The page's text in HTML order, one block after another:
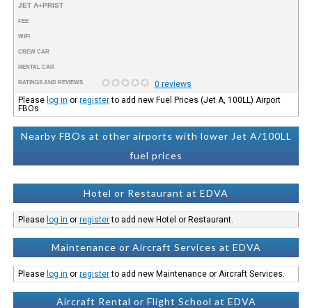
JET A+PRIST
FEE
WIFI
CREW CAR
RENTAL CAR
RATINGS AND REVIEWS
0 reviews
Please log in orregisterto add new Fuel Prices (Jet A, 100LL) Airport
FBOs.
Nearby FBOs at other airports with lower Jet A/100LL
fuel prices
Hotel or Restaurant at EDVA
Please log in orregisterto add new Hotel or Restaurant.
Maintenance or Aircraft Services at EDVA
Please log in orregisterto add new Maintenance or Aircraft Services.
Aircraft Rental or Flight School at EDVA